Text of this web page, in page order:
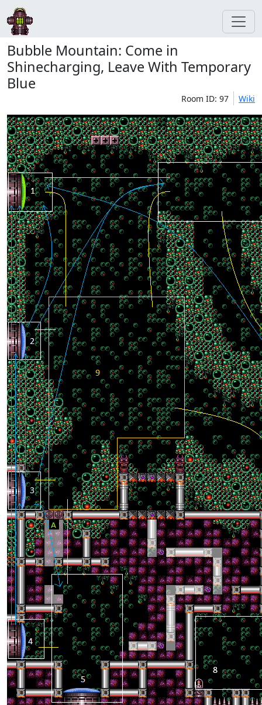
Bubble Mountain: Come in
Shinecharging, Leave With Temporary
Blue
Room ID: 97 Wiki